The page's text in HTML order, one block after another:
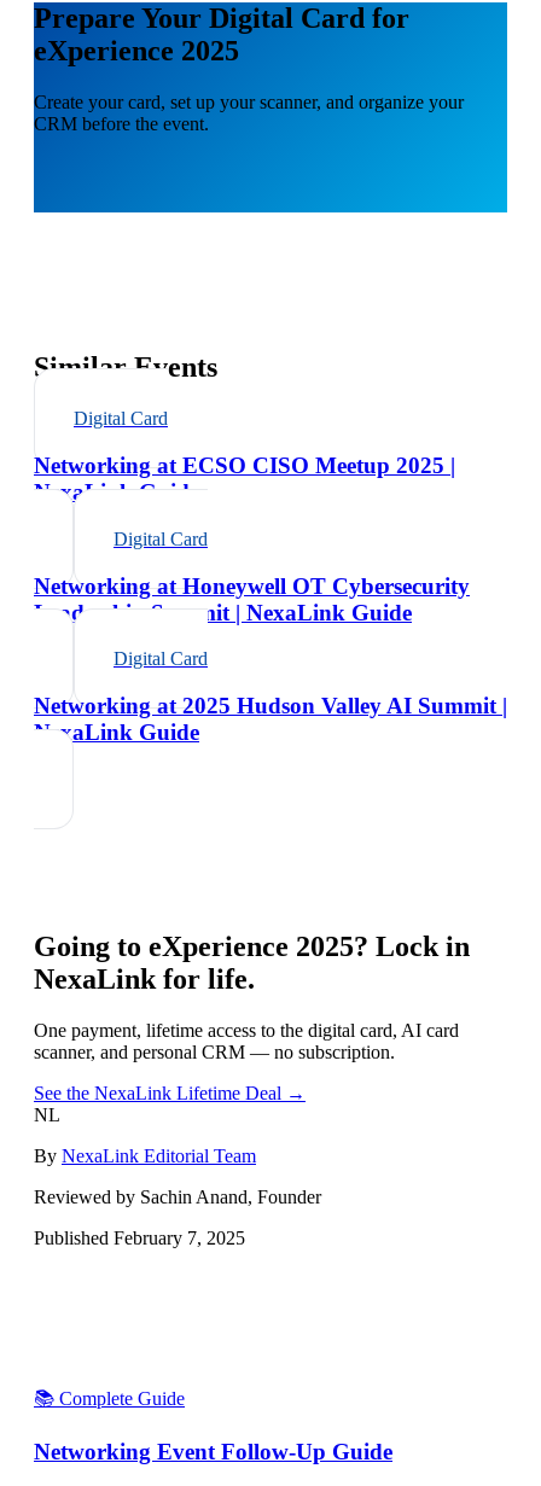
Prepare Your Digital Card for
eXperience 2025
Create your card, set up your scanner, and organize your
CRM before the event.
Similar Events
Digital Card
Networking at ECSO CISO Meetup 2025 |
NexaLink Guide
Digital Card
Networking at Honeywell OT Cybersecurity
Leadership Summit | NexaLink Guide
Digital Card
Networking at 2025 Hudson Valley AI Summit |
NexaLink Guide
Going to eXperience 2025? Lock in
NexaLink for life.
One payment, lifetime access to the digital card, AI card
scanner, and personal CRM — no subscription.
See the NexaLink Lifetime Deal →
NL
By NexaLink Editorial Team
Reviewed by Sachin Anand, Founder
Published February 7, 2025
📚 Complete Guide
Networking Event Follow-Up Guide